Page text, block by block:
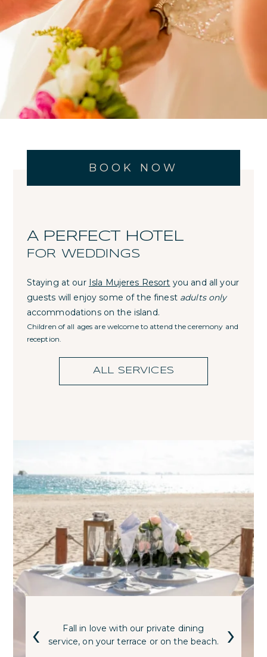
BOOK NOW
A PERFECT HOTEL
FOR WEDDINGS
Staying at our Isla Mujeres Resort you and all your
guests will enjoy some of the finest adults only
accommodations on the island.
Children of all ages are welcome to attend the ceremony and
reception.
ALL SERVICES
Fall in love with our private dining
service, on your terrace or on the beach.
‹ ›